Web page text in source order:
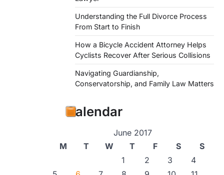
Understanding the Full Divorce Process
From Start to Finish
How a Bicycle Accident Attorney Helps
Cyclists Recover After Serious Collisions
Navigating Guardianship,
Conservatorship, and Family Law Matters
Calendar
June 2017
M
T W T F S
S
1
2 3
4